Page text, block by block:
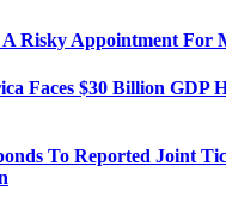
A Risky Appointment
Faces $30 Billion GDP
To Reported Joint